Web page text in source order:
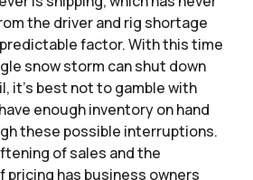
the driver and rig shortage
factor. With this time
snow storm can shut down
it’s best not to gamble with
enough inventory on hand
these possible interruptions.
of sales and the
pricing has business owners